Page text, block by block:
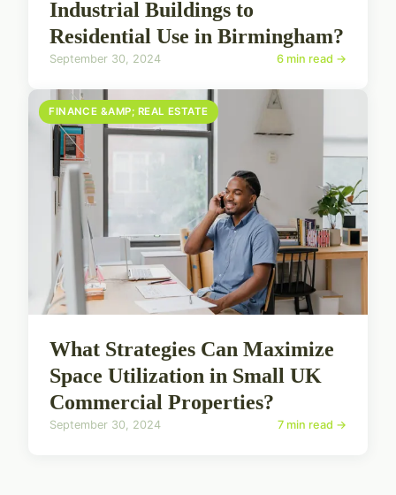
Industrial Buildings to
Residential Use in Birmingham?
September 30, 2024 6 min read →
FINANCE &AMP; REAL ESTATE
What Strategies Can Maximize
Space Utilization in Small UK
Commercial Properties?
September 30, 2024 7 min read →